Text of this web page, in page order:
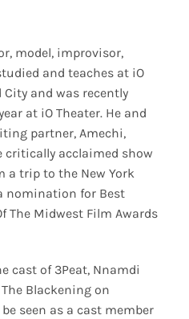
model, improvisor,
and teaches at iO
City and was recently
at iO Theater. He and
partner, Amechi,
acclaimed show
a trip to the New York
nomination for Best
The Midwest Film Awards
cast of 3Peat, Nnamdi
Blackening on
seen as a cast member